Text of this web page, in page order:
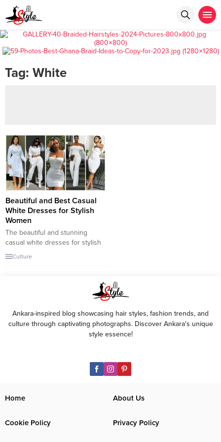
Tag: White
Beautiful and Best Casual
White Dresses for Stylish
Women
The beautiful and stunning
casual white dresses for stylish
women. You can choose from a
warm season. These top white
dresses for women are timeless
and refreshing. Although white
isn’t the best choice for long-
Culture
Ankara-inspired blog showcasing hair styles, fashion trends, and
culture through captivating photographs. Discover Ankara's unique
style essence!
Home About Us
Cookie Policy Privacy Policy